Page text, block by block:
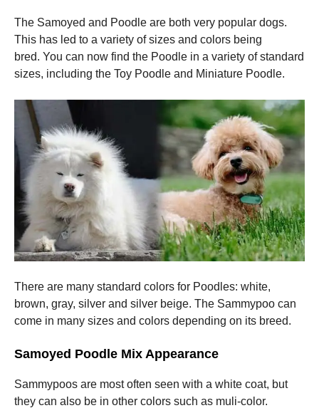
The Samoyed and Poodle are both very popular dogs.
This has led to a variety of sizes and colors being
bred. You can now find the Poodle in a variety of standard
sizes, including the Toy Poodle and Miniature Poodle.
There are many standard colors for Poodles: white,
brown, gray, silver and silver beige. The Sammypoo can
come in many sizes and colors depending on its breed.
Samoyed Poodle Mix Appearance
Sammypoos are most often seen with a white coat, but
they can also be in other colors such as muli-color.